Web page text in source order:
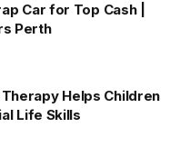
Car for Top Cash |
Perth
Helps Children
Life Skills